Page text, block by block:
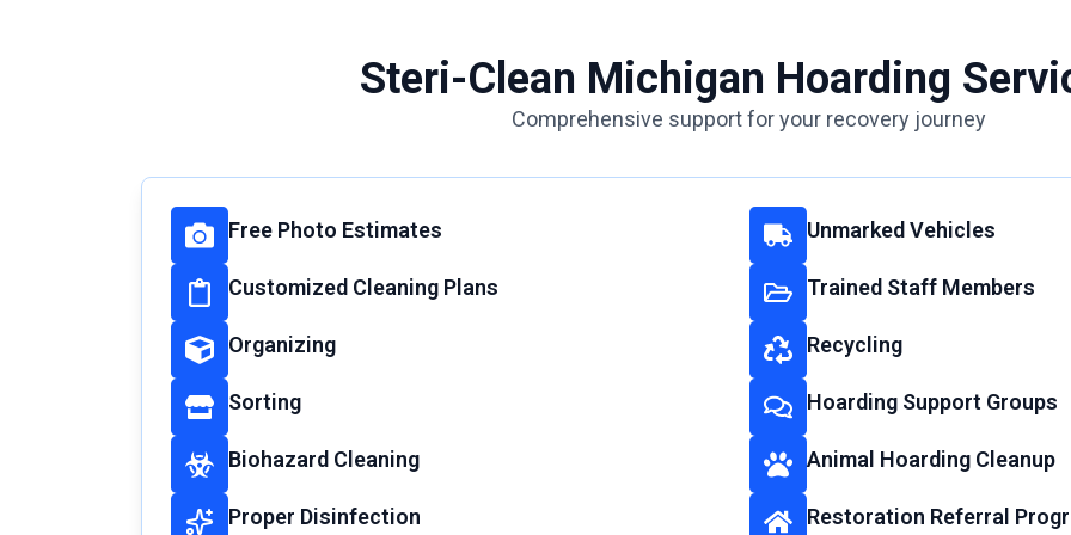
Steri-Clean Michigan Hoarding
Comprehensive support for your recovery journey
Free Photo Estimates Unmarked Vehicles
Customized Cleaning Plans Trained Staff Members
Organizing Recycling
Sorting Hoarding Support Groups
Biohazard Cleaning Animal Hoarding Cleanup
Proper Disinfection Restoration Referral